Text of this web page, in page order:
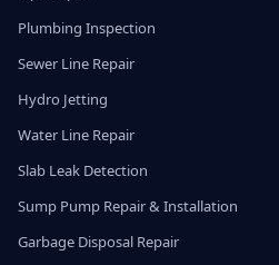
Plumbing Inspection
Sewer Line Repair
Hydro Jetting
Water Line Repair
Slab Leak Detection
Sump Pump Repair & Installation
Garbage Disposal Repair